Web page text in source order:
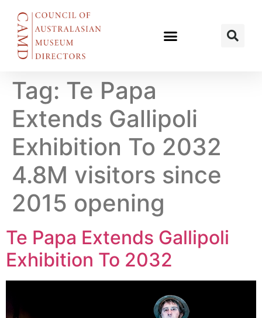
Tag: Te Papa
Extends Gallipoli
Exhibition To 2032
4.8M visitors since
2015 opening
Te Papa Extends Gallipoli
Exhibition To 2032